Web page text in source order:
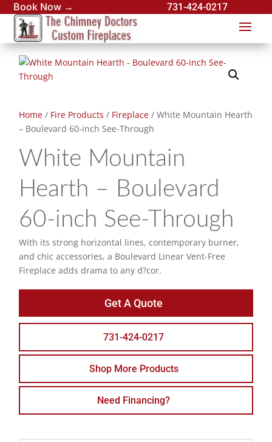
Book Now → 731-424-0217
Home / Fire Products / Fireplace / White Mountain Hearth
– Boulevard 60-inch See-Through
White Mountain
Hearth – Boulevard
60-inch See-Through
With its strong horizontal lines, contemporary burner,
and chic accessories, a Boulevard Linear Vent-Free
Fireplace adds drama to any d?cor.
Get A Quote
731-424-0217
Shop More Products
Need Financing?